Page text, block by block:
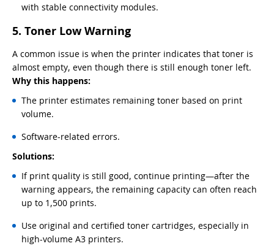
with stable connectivity modules.
5. Toner Low Warning
A common issue is when the printer indicates that toner is
almost empty, even though there is still enough toner left.
Why this happens:
The printer estimates remaining toner based on print
volume.
Software-related errors.
Solutions:
If print quality is still good, continue printing—after the
warning appears, the remaining capacity can often reach
up to 1,500 prints.
Use original and certified toner cartridges, especially in
high-volume A3 printers.